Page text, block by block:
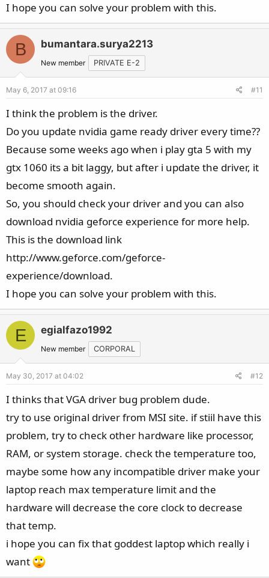
I hope you can solve your problem with this.
B bumantara.surya2213
New member PRIVATE E-2
May 6, 2017 at 09:16 #11
I think the problem is the driver.
Do you update nvidia game ready driver every time??
Because some weeks ago when i play gta 5 with my
gtx 1060 its a bit laggy, but after i update the driver, it
become smooth again.
So, you should check your driver and you can also
download nvidia geforce experience for more help.
This is the download link
http://www.geforce.com/geforce-
experience/download.
I hope you can solve your problem with this.
E egialfazo1992
New member CORPORAL
May 30, 2017 at 04:02 #12
I thinks that VGA driver bug problem dude.
try to use original driver from MSI site. if stiil have this
problem, try to check other hardware like processor,
RAM, or system storage. check the temperature too,
maybe some how any incompatible driver make your
laptop reach max temperature limit and the
hardware will decrease the core clock to decrease
that temp.
i hope you can fix that goddest laptop which really i
want